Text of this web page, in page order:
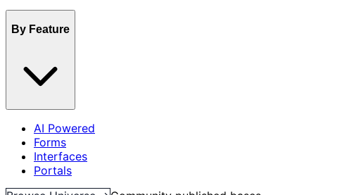
By Feature
AI Powered
Forms
Interfaces
Portals